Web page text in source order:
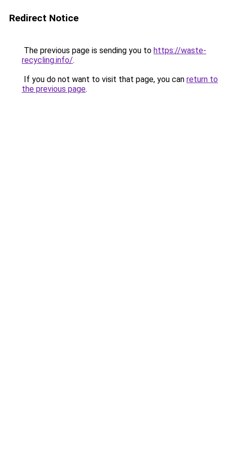
Redirect Notice
The previous page is sending you to https://waste-
recycling.info/.
If you do not want to visit that page, you can return to
the previous page.